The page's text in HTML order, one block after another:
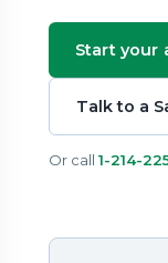
Start your
Talk to a
Or call 1-214-